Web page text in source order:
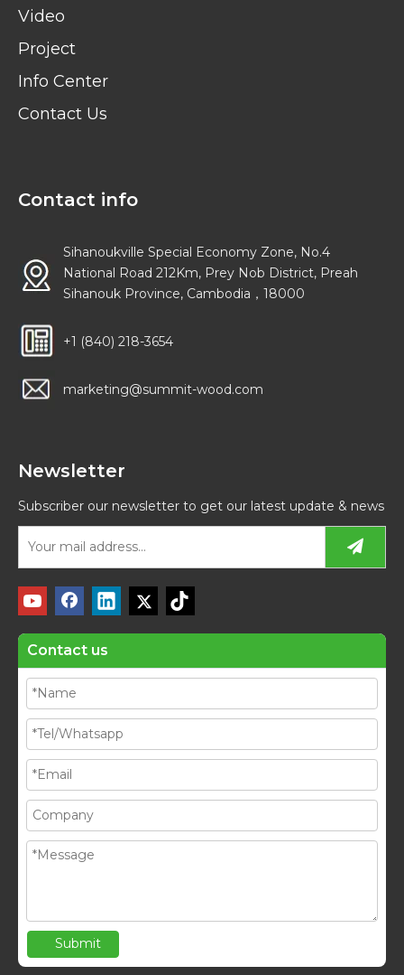
Video
Project
Info Center
Contact Us
Contact info
Sihanoukville Special Economy Zone, No.4
National Road 212Km, Prey Nob District, Preah
Sihanouk Province, Cambodia，18000
+1 (840) 218-3654
marketing@summit-wood.com
Newsletter
Subscriber our newsletter to get our latest update & news
Contact us
Submit